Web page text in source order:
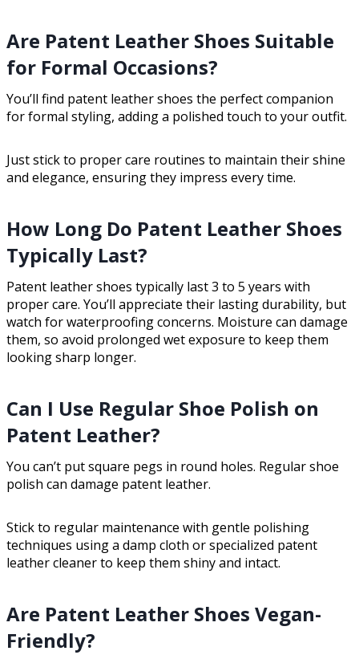
Are Patent Leather Shoes Suitable
for Formal Occasions?
You’ll find patent leather shoes the perfect companion
for formal styling, adding a polished touch to your outfit.
Just stick to proper care routines to maintain their shine
and elegance, ensuring they impress every time.
How Long Do Patent Leather Shoes
Typically Last?
Patent leather shoes typically last 3 to 5 years with
proper care. You’ll appreciate their lasting durability, but
watch for waterproofing concerns. Moisture can damage
them, so avoid prolonged wet exposure to keep them
looking sharp longer.
Can I Use Regular Shoe Polish on
Patent Leather?
You can’t put square pegs in round holes. Regular shoe
polish can damage patent leather.
Stick to regular maintenance with gentle polishing
techniques using a damp cloth or specialized patent
leather cleaner to keep them shiny and intact.
Are Patent Leather Shoes Vegan-
Friendly?